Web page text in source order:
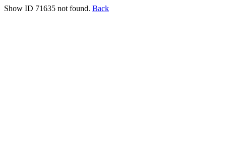
Show ID 71635 not found. Back